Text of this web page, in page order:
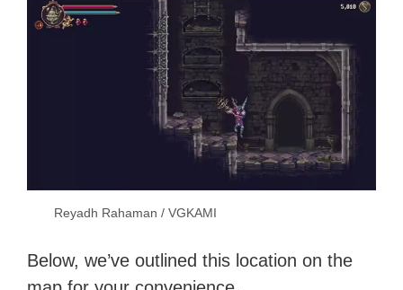
Reyadh Rahaman / VGKAMI
Below, we’ve outlined this location on the